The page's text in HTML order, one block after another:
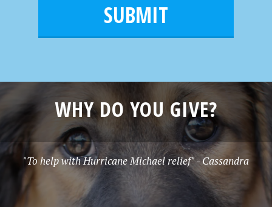
WHY DO YOU GIVE?
"To help with Hurricane Michael relief" - Cassandra